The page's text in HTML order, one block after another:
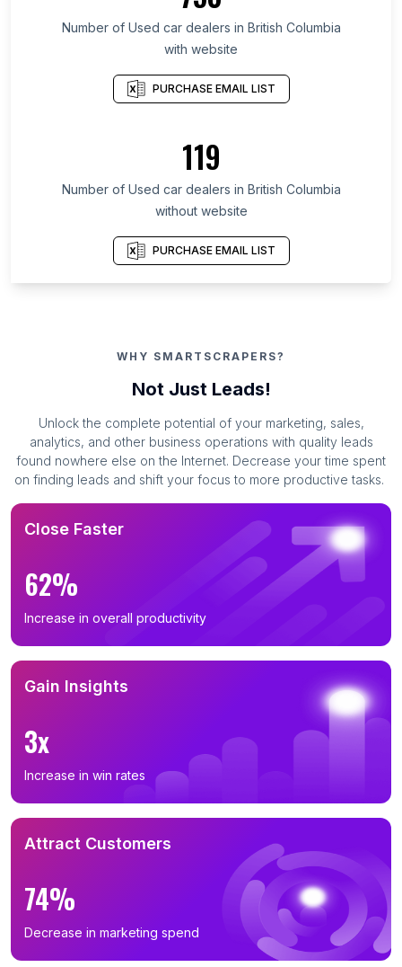
Number of Used car dealers in British Columbia
with website
PURCHASE EMAIL LIST
119
Number of Used car dealers in British Columbia
without website
PURCHASE EMAIL LIST
WHY SMARTSCRAPERS?
Not Just Leads!
Unlock the complete potential of your marketing, sales,
analytics, and other business operations with quality leads
found nowhere else on the Internet. Decrease your time spent
on finding leads and shift your focus to more productive tasks.
Close Faster
62%
Increase in overall productivity
Gain Insights
3x
Increase in win rates
Attract Customers
74%
Decrease in marketing spend